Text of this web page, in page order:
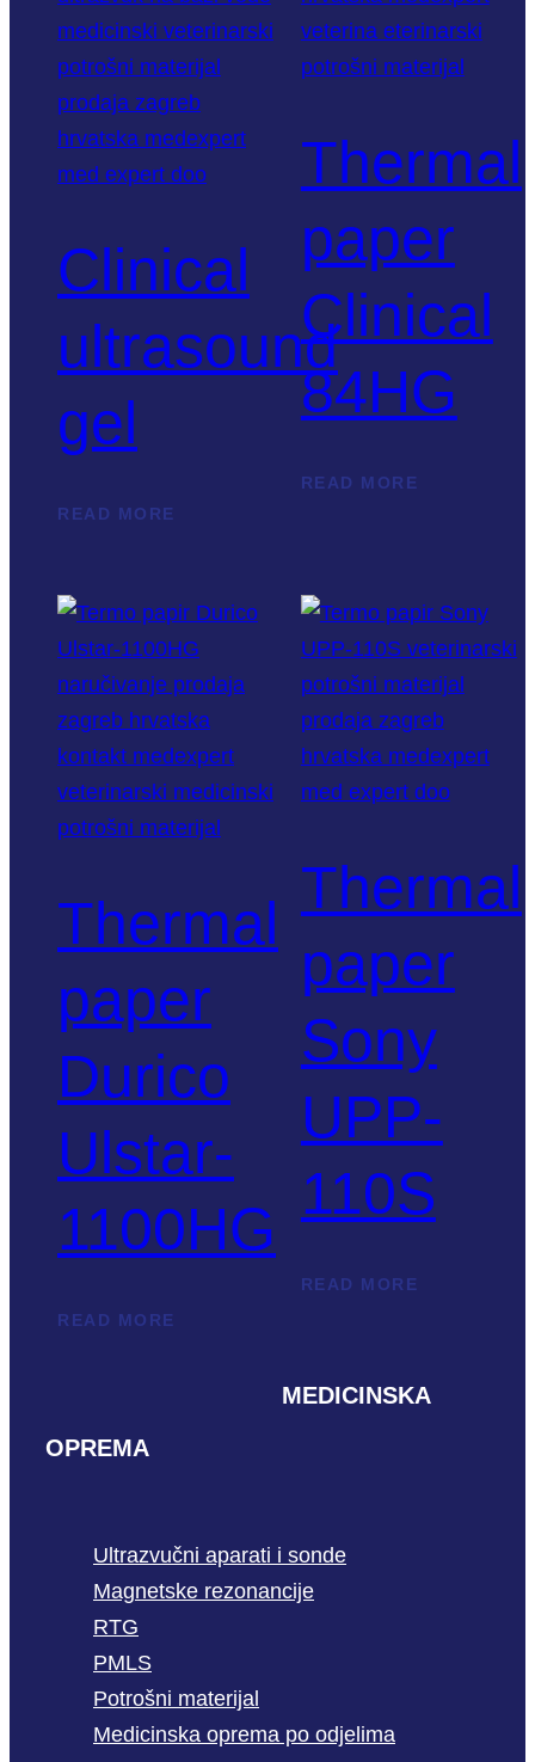
Clinical
ultrasound
gel
READ MORE
Thermal
paper
Clinical
84HG
READ MORE
Thermal
paper
Durico
Ulstar-
1100HG
READ MORE
Thermal
paper
Sony
UPP-
110S
READ MORE
MEDICINSKA
OPREMA
Ultrazvučni aparati i sonde
Magnetske rezonancije
RTG
PMLS
Potrošni materijal
Medicinska oprema po odjelima